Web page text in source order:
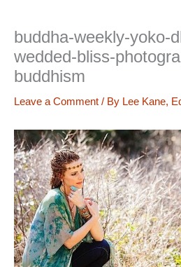
buddha-weekly-yoko-
wedded-bliss-
buddhism
Leave a Comment / By Lee Kane,